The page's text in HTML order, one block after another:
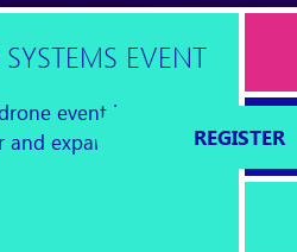
REGISTER
EVENT
event is
expand a global